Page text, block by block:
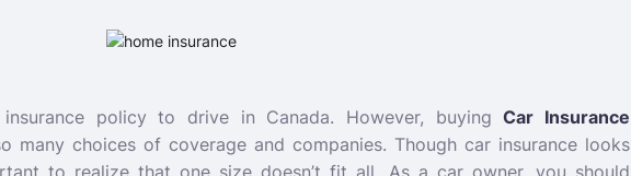
policy to drive in Canada. However, buyingCar Insurance
many choices of coverage and companies. Though car insurance looks
to realize that one size doesn’t fit all. As a car owner, you should